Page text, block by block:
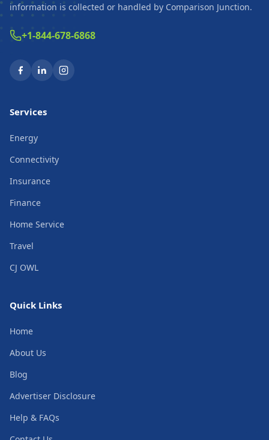
information is collected or handled by Comparison Junction.
+1-844-678-6868
Services
Energy
Connectivity
Insurance
Finance
Home Service
Travel
CJ OWL
Quick Links
Home
About Us
Blog
Advertiser Disclosure
Help & FAQs